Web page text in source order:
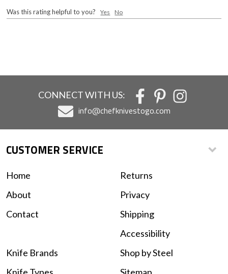
Was this rating helpful to you?Yes No
CONNECT WITH US:
info@chefknivestogo.com
CUSTOMER SERVICE
Home
About
Contact
Returns
Privacy
Shipping
Accessibility
Knife Brands
Shop by Steel